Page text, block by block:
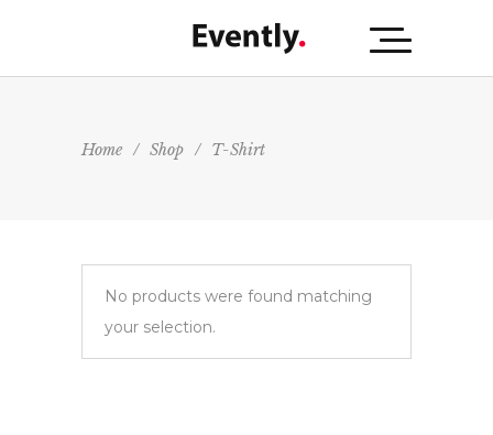
Home / Shop / T-Shirt
No products were found matching
your selection.